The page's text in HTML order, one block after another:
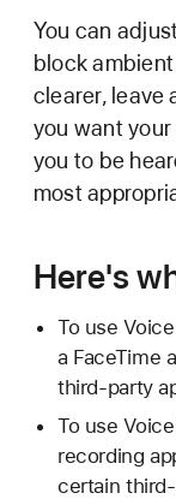
You can
block
clearer, leave
you want
you to be
most
Here's
To use
a FaceTime
third-party
To use
recording
certain